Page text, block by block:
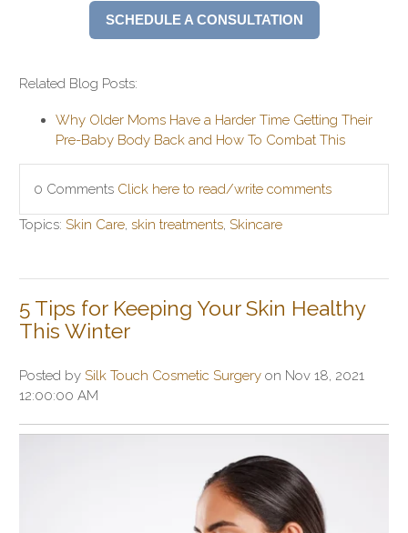
SCHEDULE A CONSULTATION
Related Blog Posts:
Why Older Moms Have a Harder Time Getting Their
Pre-Baby Body Back and How To Combat This
0 Comments Click here to read/write comments
Topics: Skin Care, skin treatments, Skincare
5 Tips for Keeping Your Skin Healthy
This Winter
Posted by Silk Touch Cosmetic Surgery on Nov 18, 2021
12:00:00 AM